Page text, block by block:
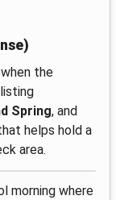
the
Spring, and
helps hold a
area.
morning where